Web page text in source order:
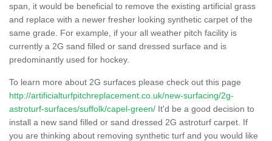
span, it would be beneficial to remove the existing artificial grass
and replace with a newer fresher looking synthetic carpet of the
same grade. For example, if your all weather pitch facility is
currently a 2G sand filled or sand dressed surface and is
predominantly used for hockey.
To learn more about 2G surfaces please check out this page
http://artificialturfpitchreplacement.co.uk/new-surfacing/2g-
astroturf-surfaces/suffolk/capel-green/ It'd be a good decision to
install a new sand filled or sand dressed 2G astroturf carpet. If
you are thinking about removing synthetic turf and you would like